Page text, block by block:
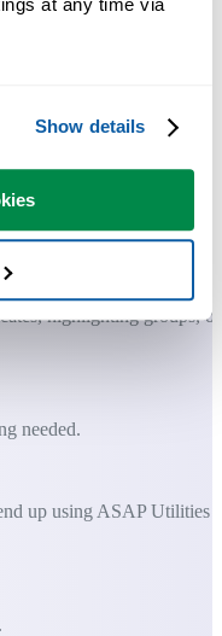
Show details
Way.
can't, like copying
highlighting groups, or
needed.
up using ASAP Utilities